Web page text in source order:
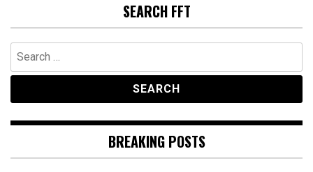
SEARCH FFT
Search
for:
BREAKING POSTS